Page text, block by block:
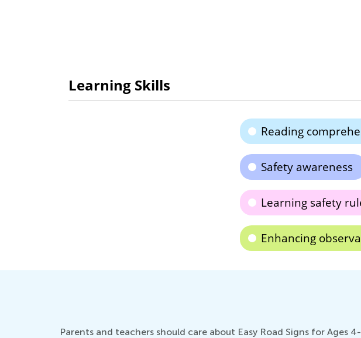
Learning Skills
Reading
Safety awareness
Learning safety
Enhancing
Parents and teachers should care about Easy Road Signs for Ages